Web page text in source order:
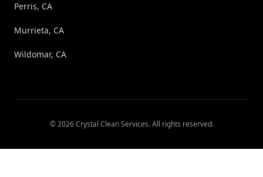
Perris, CA
Murrieta, CA
Wildomar, CA
©2026 Crystal Clean Services. All rights reserved.